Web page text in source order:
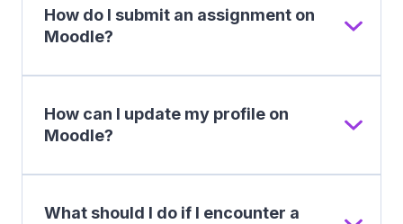
How do I submit an assignment on
Moodle?
How can I update my profile on
Moodle?
What should I do if I encounter a